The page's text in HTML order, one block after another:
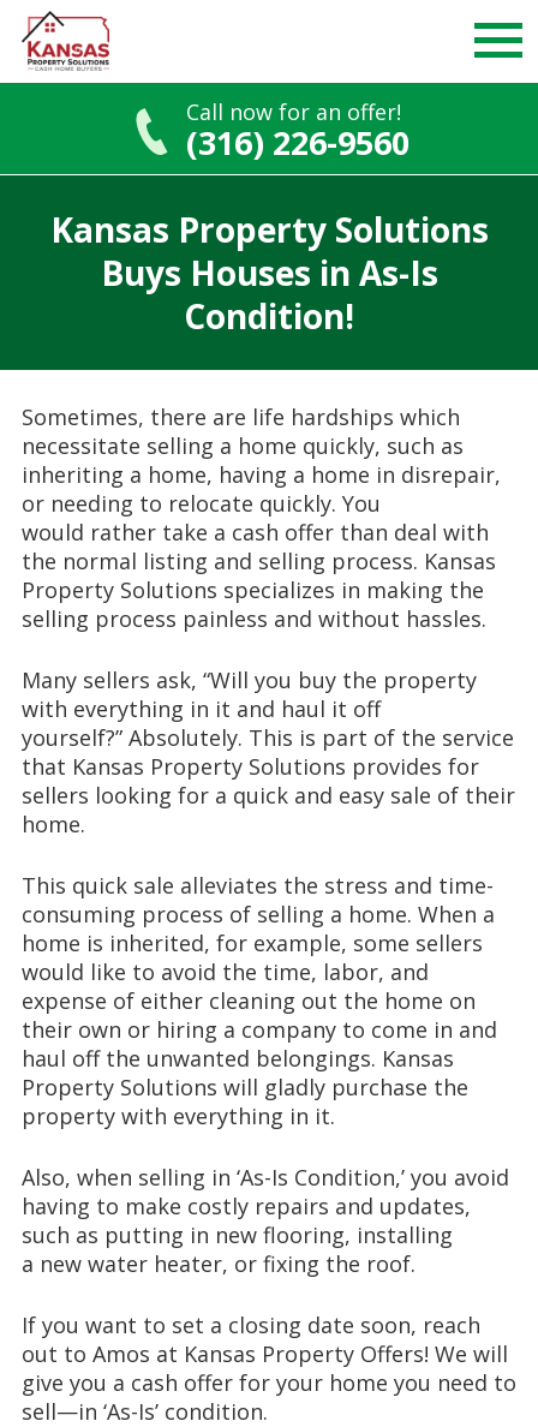
content
Call now for an offer!
(316) 226-9560
Kansas Property Solutions
Buys Houses in As-Is
Condition!
Sometimes, there are life hardships which
necessitate selling a home quickly, such as
inheriting a home, having a home in disrepair,
or needing to relocate quickly. You
would rather take a cash offer than deal with
the normal listing and selling process. Kansas
Property Solutions specializes in making the
selling process painless and without hassles.
Many sellers ask, “Will you buy the property
with everything in it and haul it off
yourself?” Absolutely. This is part of the service
that Kansas Property Solutions provides for
sellers looking for a quick and easy sale of their
home.
This quick sale alleviates the stress and time-
consuming process of selling a home. When a
home is inherited, for example, some sellers
would like to avoid the time, labor, and
expense of either cleaning out the home on
their own or hiring a company to come in and
haul off the unwanted belongings. Kansas
Property Solutions will gladlypurchase the
property with everything in it.
Also, when selling in ‘As-Is Condition,’ you avoid
having to make costly repairs and updates,
such as putting in new flooring, installing
a new water heater, or fixing the roof.
If you want to set a closing date soon, reach
out to Amos at Kansas Property Offers! We will
give you a cash offer for your home you need to
sell—in ‘As-Is’ condition.